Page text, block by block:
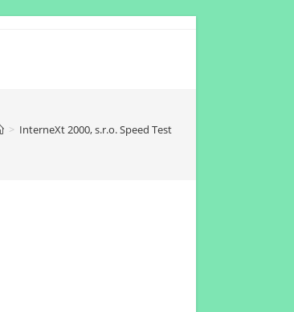
> InterneXt 2000, s.r.o. Speed Test